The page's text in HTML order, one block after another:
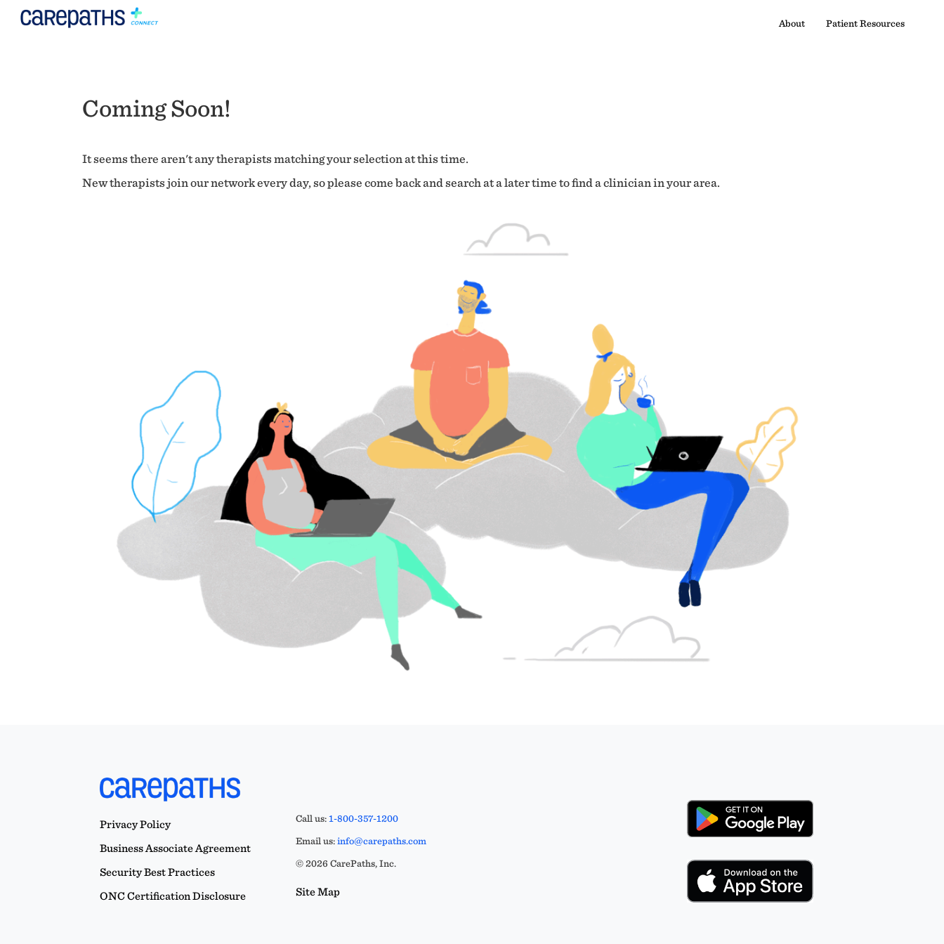
About Patient Resources
Coming Soon!
It seems there aren't any therapists matching your selection at this time.
New therapists join our network every day, so please come back and search at a later time to find a clinician in your area.
Privacy Policy
Business Associate Agreement
Security Best Practices
ONC Certification Disclosure
Call us:1-800-357-1200
Email us:info@carepaths.com
© 2026 CarePaths, Inc.
Site Map